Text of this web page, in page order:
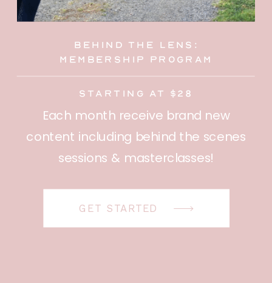
behind the lens:
membership program
starting at $28
Each month receive brand new
content including behind the scenes
sessions & masterclasses!
GET STARTED